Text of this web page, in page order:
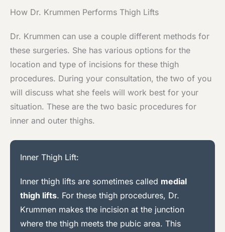
How Dr. Krummen Performs Thigh Lifts
Dr. Krummen can use a couple different methods for
these surgeries. She has various options for the
location and type of incisions for these thigh
procedures. During your consultation, the two of you
will discuss what she feels will work best for your
situation. These are the two basic procedures for
inner and outer thighs.
Inner Thigh Lift:
Inner thigh lifts are sometimes called medial
thigh lifts. For these thigh procedures, Dr.
Krummen makes the incision at the junction
where the thigh meets the pubic area. This